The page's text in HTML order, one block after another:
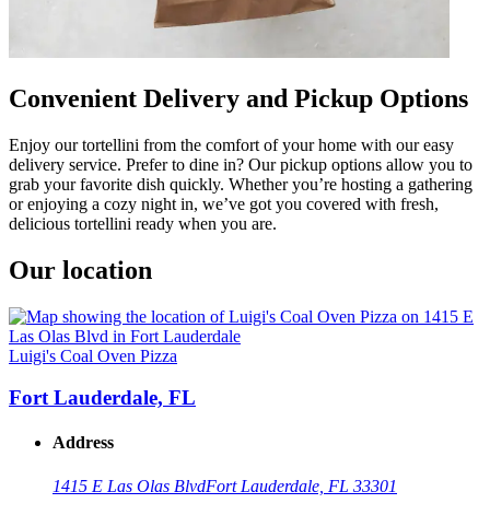
Convenient Delivery and Pickup Options
Enjoy our tortellini from the comfort of your home with our easy
delivery service. Prefer to dine in? Our pickup options allow you to
grab your favorite dish quickly. Whether you’re hosting a gathering
or enjoying a cozy night in, we’ve got you covered with fresh,
delicious tortellini ready when you are.
Our location
Luigi's Coal Oven Pizza
Fort Lauderdale, FL
Address
1415 E Las Olas BlvdFort Lauderdale, FL 33301